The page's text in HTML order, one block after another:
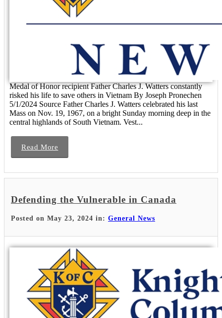
Medal of Honor recipient Father Charles J. Watters constantly
risked his life to save others in Vietnam By Joseph Pronechen
5/1/2024 Source Father Charles J. Watters celebrated his last
Mass on Nov. 19, 1967, on a bright Sunday morning deep in the
central highlands of South Vietnam. Vest...
Read More
Defending the Vulnerable in Canada
Posted on May 23, 2024 in: General News